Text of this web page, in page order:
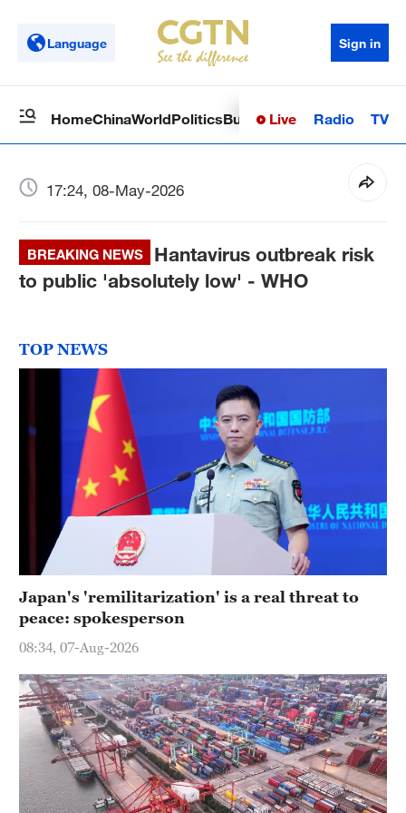
Language Sign in
HomeChinaWorldPoliticsBusinessSci-TechHealth
Live Radio TV
17:24, 08-May-2026
BREAKING NEWS
Hantavirus outbreak risk
to public 'absolutely low' - WHO
TOP NEWS
Japan's 'remilitarization' is a real threat to
peace: spokesperson
08:34, 07-Aug-2026